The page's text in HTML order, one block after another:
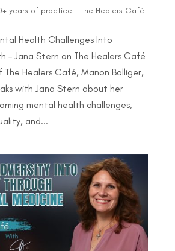
years of practice | The Healers Café
Health Challenges Into
– Jana Stern on The Healers Café
The Healers Café, Manon Bolliger,
with Jana Stern about her
mental health challenges,
and...